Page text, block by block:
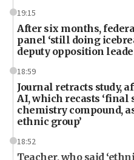
19:15
After six months,
panel ‘still doing
deputy opposition
18:59
Journal retracts study,
AI, which recasts ‘final
chemistry compound,
ethnic group’
18:52
Teacher, who said